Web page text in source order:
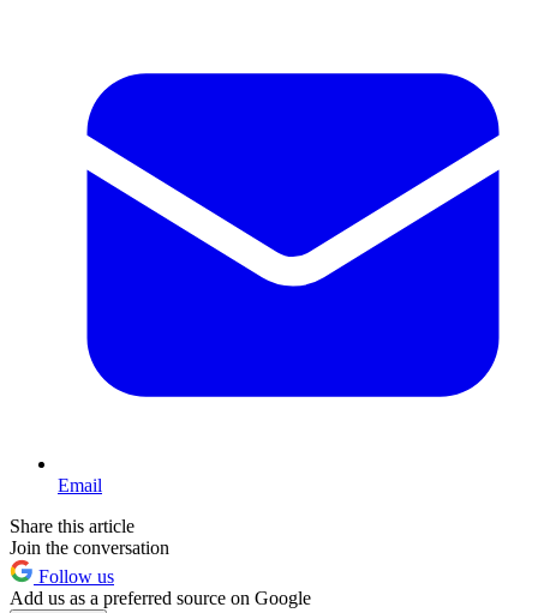
Email
Share this article
Join the conversation
Follow us
Add us as a preferred source on Google